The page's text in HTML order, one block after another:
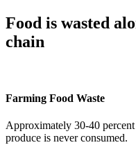
Food is wasted
chain
Farming Food Waste
Approximately 30-40
produce is never consumed.